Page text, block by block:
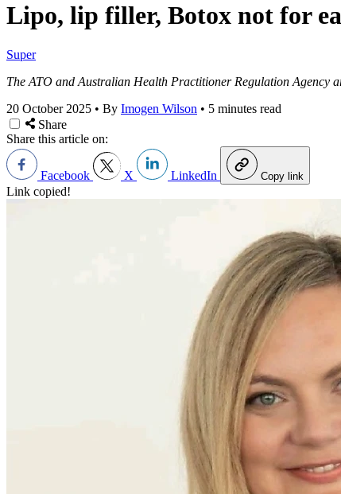
Lipo, lip filler, Botox not for
Super
The ATO and Australian Health Practitioner Regulation Agency
20 October 2025 • By Imogen Wilson • 5 minutes read
Share
Share this article on:
Facebook X LinkedIn Copy link
Link copied!